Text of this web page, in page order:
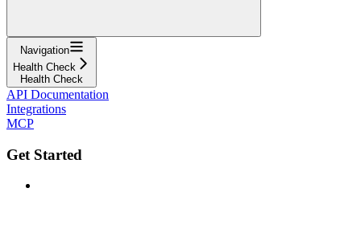
Navigation
Health Check
Health Check
API Documentation
Integrations
MCP
Get Started